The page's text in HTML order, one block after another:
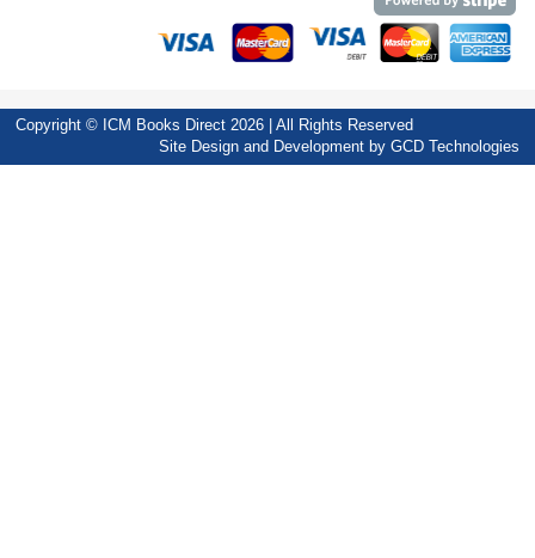
Copyright © ICM Books Direct 2026 | All Rights Reserved
Site Design and Development by GCD Technologies